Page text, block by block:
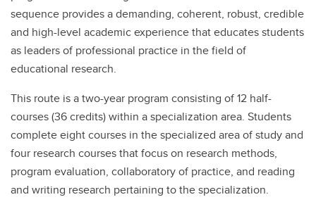
sequence provides a demanding, coherent, robust, credible
and high-level academic experience that educates students
as leaders of professional practice in the field of
educational research.
This route is a two-year program consisting of 12 half-
courses (36 credits) within a specialization area. Students
complete eight courses in the specialized area of study and
four research courses that focus on research methods,
program evaluation, collaboratory of practice, and reading
and writing research pertaining to the specialization.